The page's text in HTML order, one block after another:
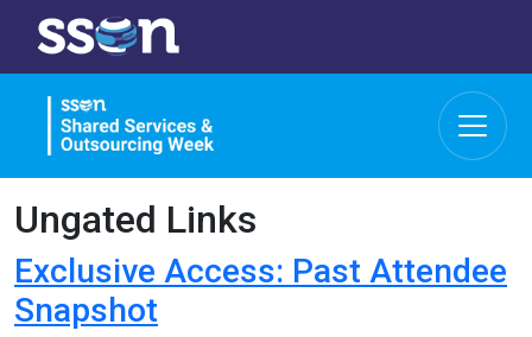
Ungated Links
Exclusive Access: Past Attendee
Snapshot